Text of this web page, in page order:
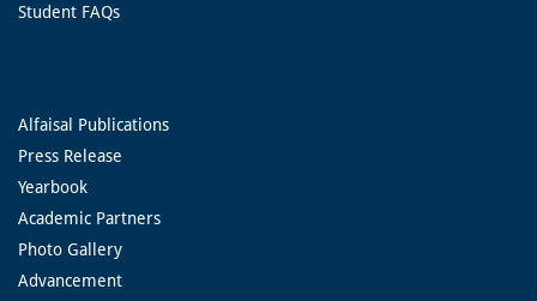
Student FAQs
Alfaisal Publications
Press Release
Yearbook
Academic Partners
Photo Gallery
Advancement